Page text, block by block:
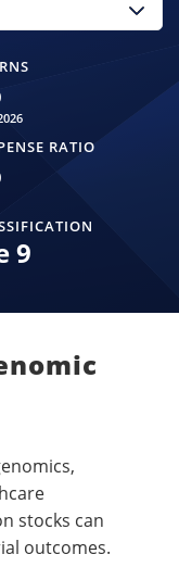
RATIO
9
stocks can
outcomes.